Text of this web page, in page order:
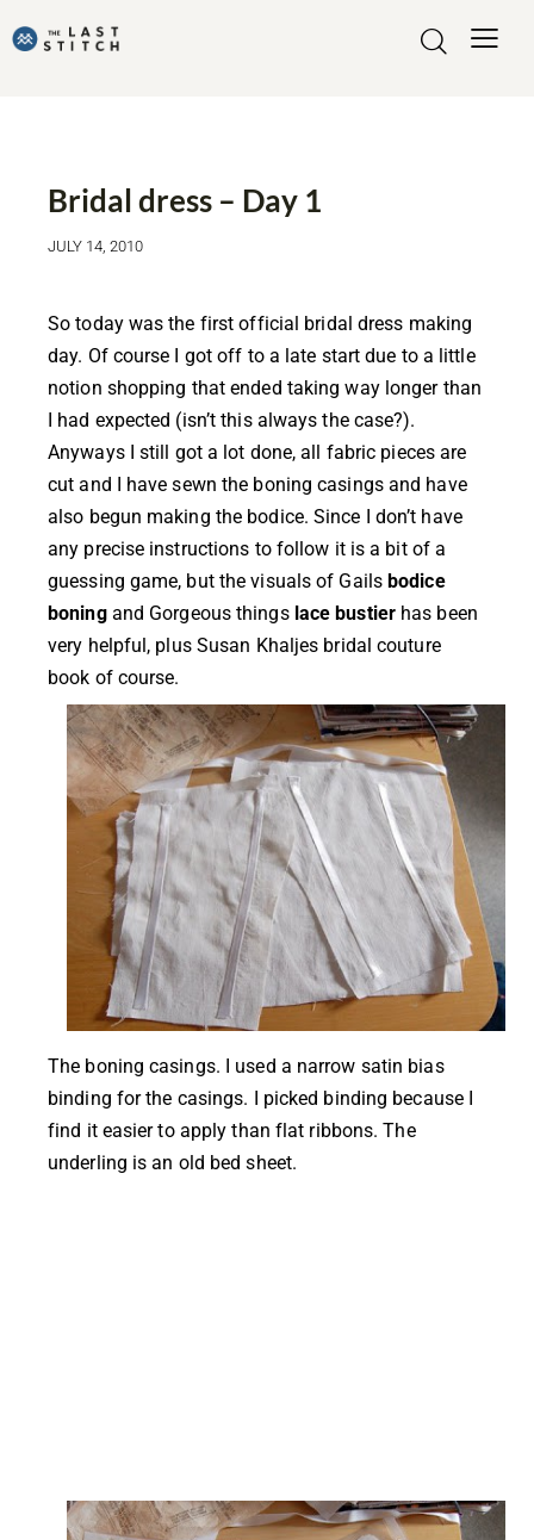
Bridal dress – Day 1
JULY 14, 2010
So today was the first official bridal dress making
day. Of course I got off to a late start due to a little
notion shopping that ended taking way longer than
I had expected (isn’t this always the case?).
Anyways I still got a lot done, all fabric pieces are
cut and I have sewn the boning casings and have
also begun making the bodice. Since I don’t have
any precise instructions to follow it is a bit of a
guessing game, but the visuals of Gailsbodice
boningand Gorgeous things lace bustierhas been
very helpful, plus Susan Khaljes bridal couture
book of course.
The boning casings. I used a narrow satin bias
binding for the casings. I picked binding because I
find it easier to apply than flat ribbons. The
underling is an old bed sheet.